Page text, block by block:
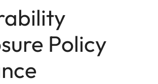
Policy